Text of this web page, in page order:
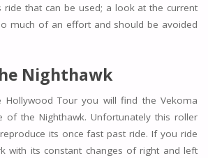
that can be used; a look at the current
much of an effort and should be avoided
Nighthawk
Tour you will find the Vekoma
of the Nighthawk. Unfortunately this roller
its once fast past ride. If you ride
with its constant changes of right and left